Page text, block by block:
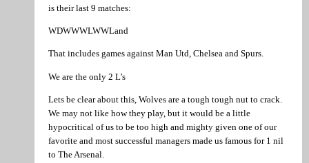
is their last 9 matches:
WDWWWLWWLand
That includes games against Man Utd, Chelsea and Spurs.
We are the only 2 L’s
Lets be clear about this, Wolves are a tough tough nut to crack.
We may not like how they play, but it would be a little
hypocritical of us to be too high and mighty given one of our
favorite and most successful managers made us famous for 1 nil
to The Arsenal.